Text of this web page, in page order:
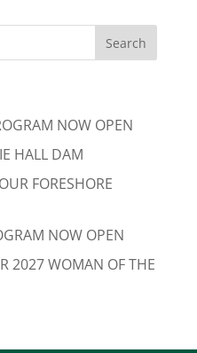
NOW OPEN
HALL DAM
FORESHORE
NOW OPEN
2027 WOMAN OF THE